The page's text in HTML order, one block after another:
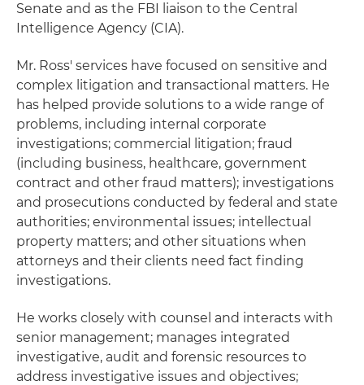
Senate and as the FBI liaison to the Central
Intelligence Agency (CIA).
Mr. Ross' services have focused on sensitive and
complex litigation and transactional matters. He
has helped provide solutions to a wide range of
problems, including internal corporate
investigations; commercial litigation; fraud
(including business, healthcare, government
contract and other fraud matters); investigations
and prosecutions conducted by federal and state
authorities; environmental issues; intellectual
property matters; and other situations when
attorneys and their clients need fact finding
investigations.
He works closely with counsel and interacts with
senior management; manages integrated
investigative, audit and forensic resources to
address investigative issues and objectives;